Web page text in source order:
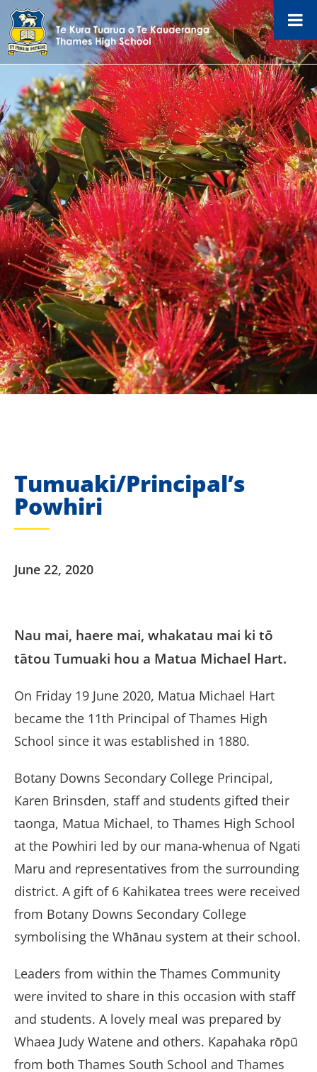
Tumuaki/Principal’s
Powhiri
June 22, 2020
Nau mai, haere mai, whakatau mai ki tō
tātou Tumuaki hou a Matua Michael Hart.
On Friday 19 June 2020, Matua Michael Hart
became the 11th Principal of Thames High
School since it was established in 1880.
Botany Downs Secondary College Principal,
Karen Brinsden, staff and students gifted their
taonga, Matua Michael, to Thames High School
at the Powhiri led by our mana-whenua of Ngati
Maru and representatives from the surrounding
district. A gift of 6 Kahikatea trees were received
from Botany Downs Secondary College
symbolising the Whānau system at their school.
Leaders from within the Thames Community
were invited to share in this occasion with staff
and students. A lovely meal was prepared by
Whaea Judy Watene and others. Kapahaka rōpū
from both Thames South School and Thames